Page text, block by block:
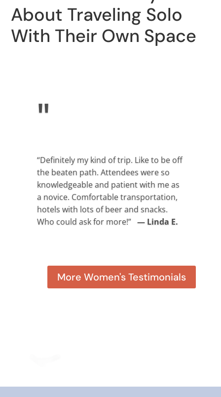
About Traveling Solo
With Their Own Space
"
“Definitely my kind of trip. Like to be off
the beaten path. Attendees were so
knowledgeable and patient with me as
a novice. Comfortable transportation,
hotels with lots of beer and snacks.
Who could ask for more!”— Linda E.
More Women's Testimonials